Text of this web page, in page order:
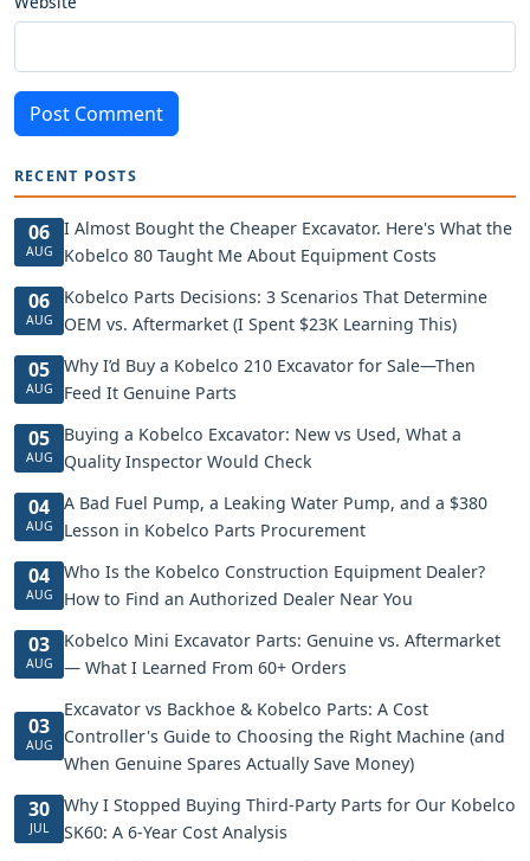
Post Comment
RECENT POSTS
06
AUG
I Almost Bought the Cheaper Excavator. Here's What the
Kobelco 80 Taught Me About Equipment Costs
06
AUG
Kobelco Parts Decisions: 3 Scenarios That Determine
OEM vs. Aftermarket (I Spent $23K Learning This)
05
AUG
Why I’d Buy a Kobelco 210 Excavator for Sale—Then
Feed It Genuine Parts
05
AUG
Buying a Kobelco Excavator: New vs Used, What a
Quality Inspector Would Check
04
AUG
A Bad Fuel Pump, a Leaking Water Pump, and a $380
Lesson in Kobelco Parts Procurement
04
AUG
Who Is the Kobelco Construction Equipment Dealer?
How to Find an Authorized Dealer Near You
03
AUG
Kobelco Mini Excavator Parts: Genuine vs. Aftermarket
— What I Learned From 60+ Orders
03
AUG
Excavator vs Backhoe & Kobelco Parts: A Cost
Controller's Guide to Choosing the Right Machine (and
When Genuine Spares Actually Save Money)
30
JUL
Why I Stopped Buying Third-Party Parts for Our Kobelco
SK60: A 6-Year Cost Analysis